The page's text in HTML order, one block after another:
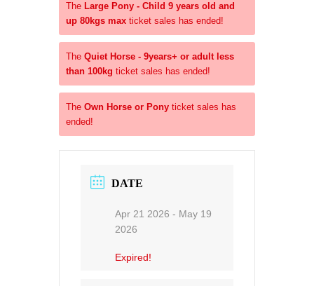
The Large Pony - Child 9 years old and
up 80kgs max ticket sales has ended!
The Quiet Horse - 9years+ or adult less
than 100kg ticket sales has ended!
The Own Horse or Pony ticket sales has
ended!
DATE
Apr 21 2026 - May 19
2026
Expired!